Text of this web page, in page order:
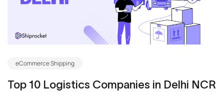
eCommerce Shipping
Top 10 Logistics Companies in Delhi NCR